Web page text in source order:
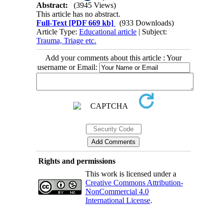
Abstract:
(3945 Views)
This article has no abstract.
Full-Text [PDF 669 kb]
(933 Downloads)
Article Type:Educational article | Subject:
Trauma, Triage etc.
Add your comments about this article : Your
username or Email:
Rights and permissions
This work is licensed under a
Creative Commons Attribution-
NonCommercial 4.0
International License.